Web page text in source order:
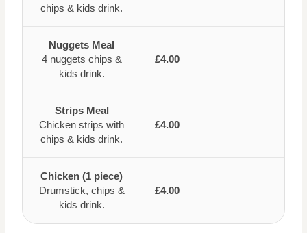
chips & kids drink.
Nuggets Meal
4 nuggets chips &
kids drink.
£4.00
Strips Meal
Chicken strips with
chips & kids drink.
£4.00
Chicken (1 piece)
Drumstick, chips &
kids drink.
£4.00